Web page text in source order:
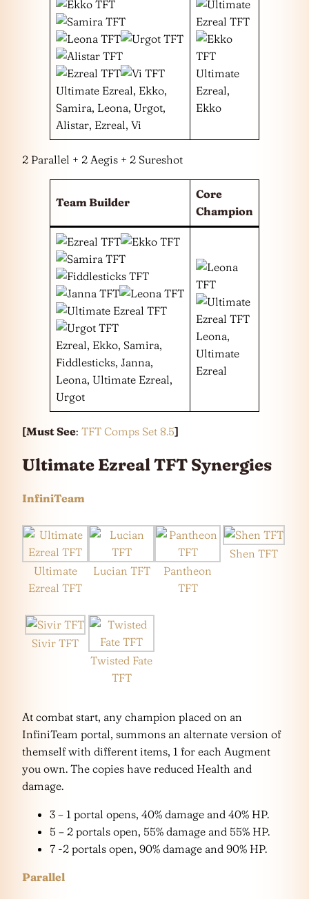
Ultimate Ezreal, Ekko,
Samira, Leona, Urgot,
Alistar, Ezreal, Vi
Ultimate
Ezreal,
Ekko
2 Parallel + 2 Aegis + 2 Sureshot
Team Builder
Core
Champion
Ezreal, Ekko, Samira,
Fiddlesticks, Janna,
Leona, Ultimate Ezreal,
Urgot
Leona,
Ultimate
Ezreal
[Must See: TFT Comps Set 8.5]
Ultimate Ezreal TFT Synergies
InfiniTeam
Ultimate
Ezreal TFT
Lucian TFT
Pantheon
TFT
Shen TFT
Sivir TFT
Twisted Fate
TFT
At combat start, any champion placed on an
InfiniTeam portal, summons an alternate version of
themself with different items, 1 for each Augment
you own. The copies have reduced Health and
damage.
3 – 1 portal opens, 40% damage and 40% HP.
5 – 2 portals open, 55% damage and 55% HP.
7 -2 portals open, 90% damage and 90% HP.
Parallel